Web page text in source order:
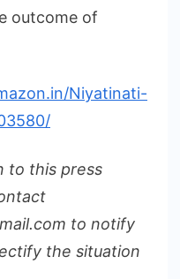
outcome of
Niyatinati-
to this press
to notify
the situation